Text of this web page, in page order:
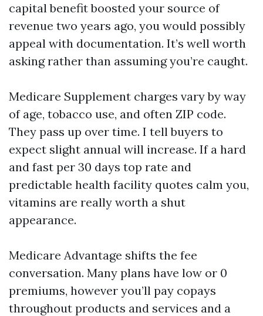
capital benefit boosted your source of
revenue two years ago, you would possibly
appeal with documentation. It’s well worth
asking rather than assuming you’re caught.
Medicare Supplement charges vary by way
of age, tobacco use, and often ZIP code.
They pass up over time. I tell buyers to
expect slight annual will increase. If a hard
and fast per 30 days top rate and
predictable health facility quotes calm you,
vitamins are really worth a shut
appearance.
Medicare Advantage shifts the fee
conversation. Many plans have low or 0
premiums, however you’ll pay copays
throughout products and services and a